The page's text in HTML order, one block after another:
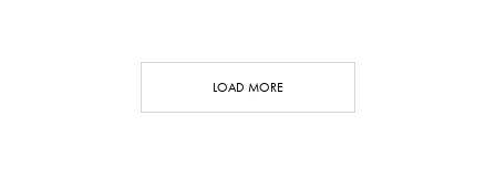
LOAD MORE